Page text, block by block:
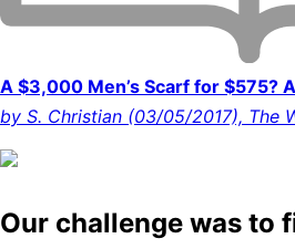
A $3,000 Men’s Scarf for $575?
by S. Christian (03/05/2017), The
Our challenge was to